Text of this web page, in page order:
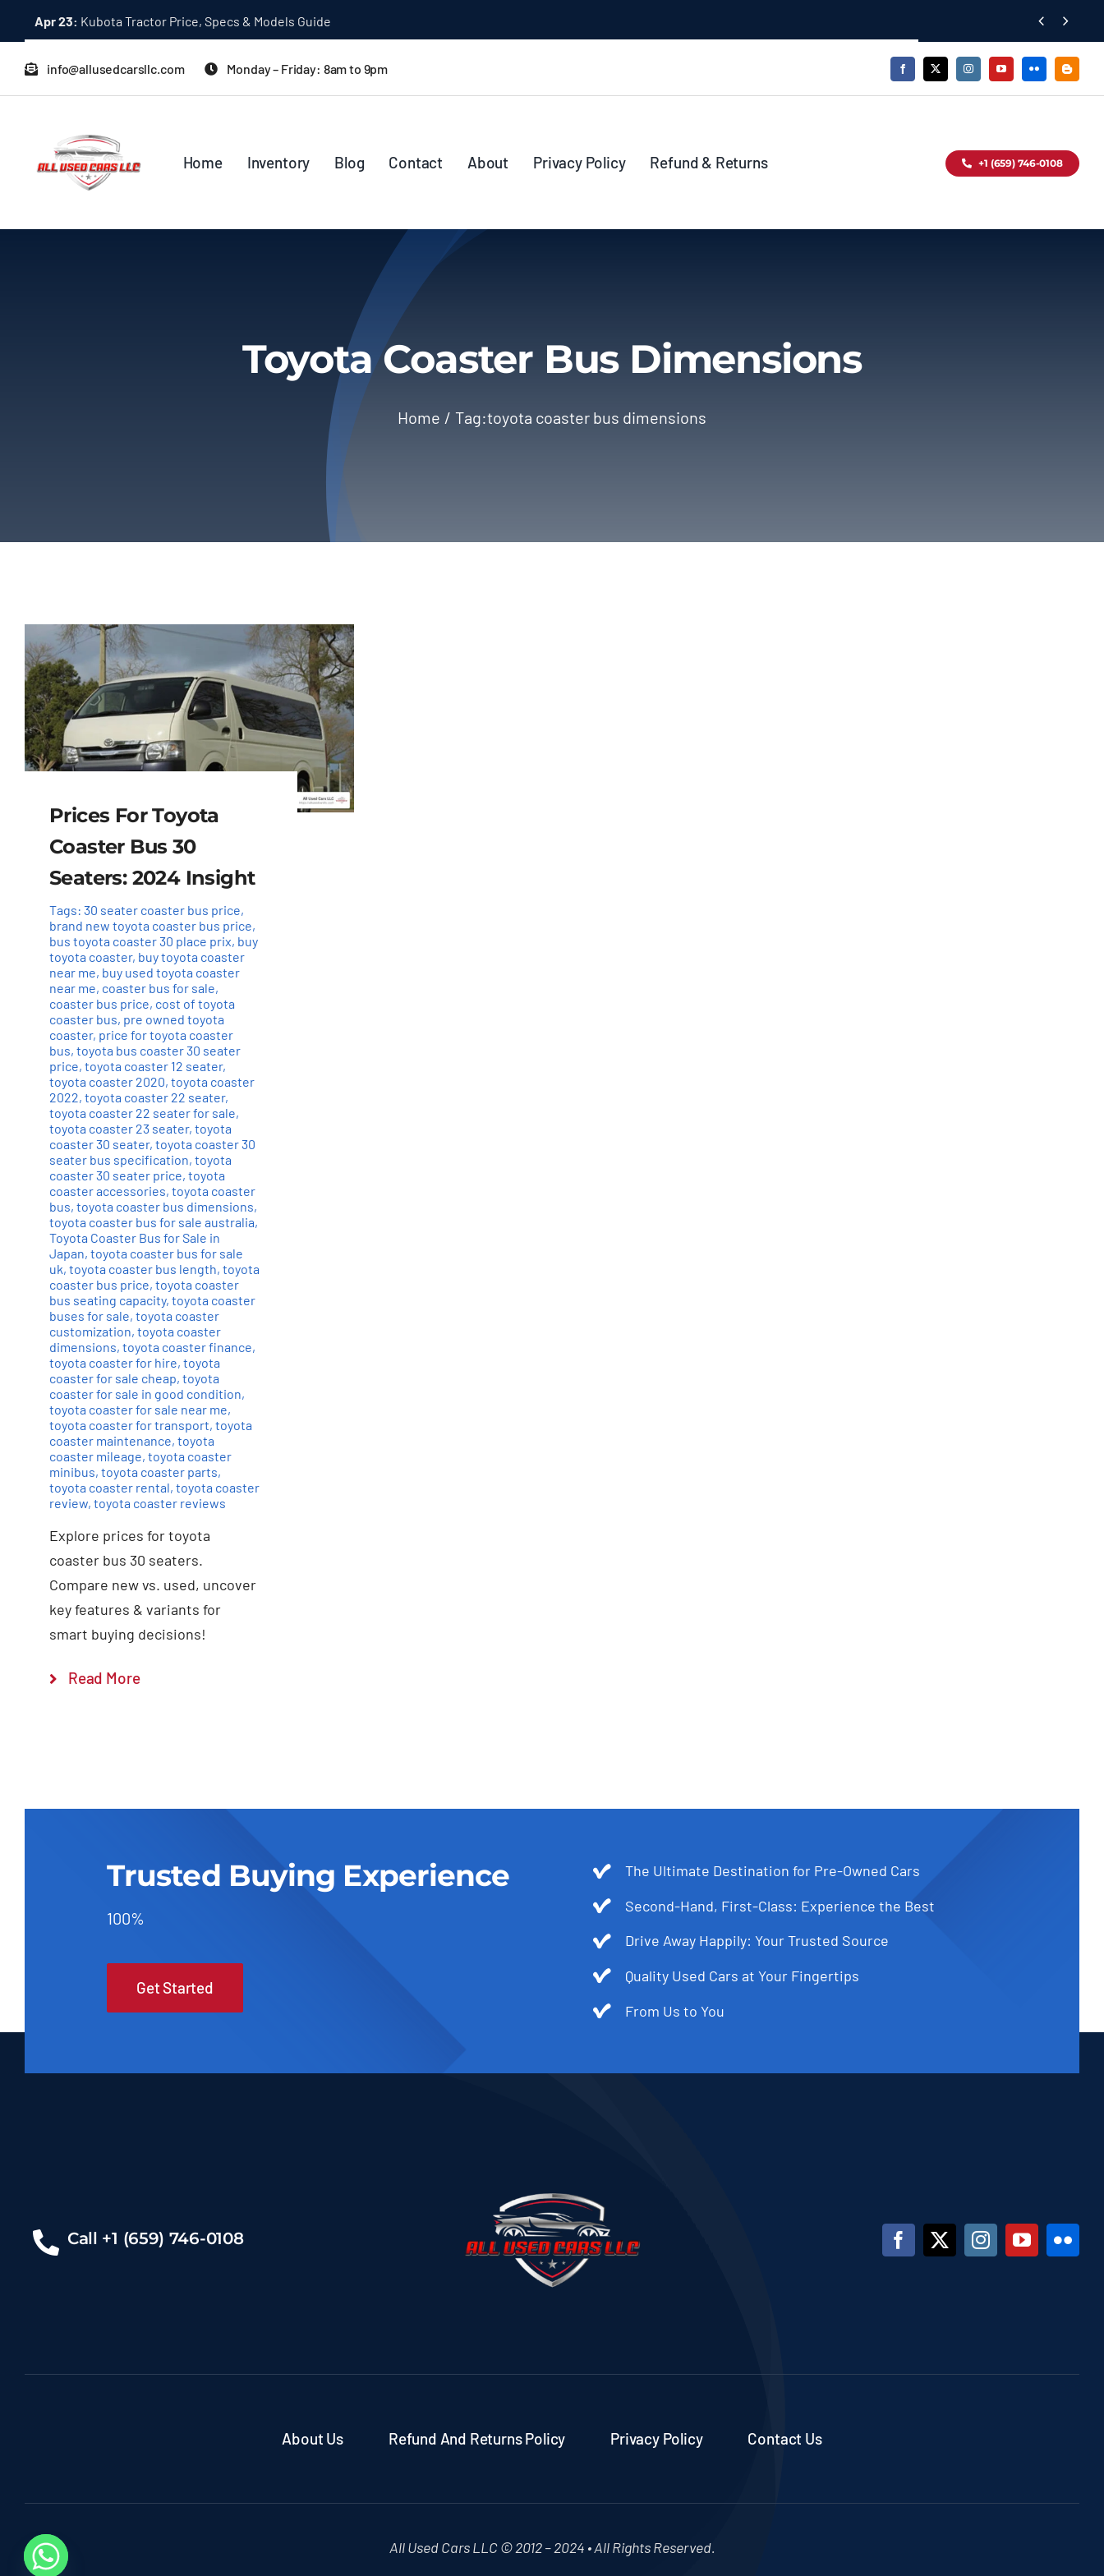
content
Apr 23: Kubota Tractor Price, Specs & Models Guide  
info@allusedcarsllc.com Monday – Friday: 8am to 9pm
Home Inventory Blog Contact About Privacy Policy Refund & Returns +1 (659) 746-0108
Toyota Coaster Bus Dimensions
Home Tag:toyota coaster bus dimensions
Prices For Toyota
Coaster Bus 30
Seaters: 2024 Insight
Tags: 30 seater coaster bus price,
brand new toyota coaster bus price,
bus toyota coaster 30 place prix, buy
toyota coaster, buy toyota coaster
near me, buy used toyota coaster
near me, coaster bus for sale,
coaster bus price, cost of toyota
coaster bus, pre owned toyota
coaster, price for toyota coaster
bus, toyota bus coaster 30 seater
price, toyota coaster 12 seater,
toyota coaster 2020, toyota coaster
2022, toyota coaster 22 seater,
toyota coaster 22 seater for sale,
toyota coaster 23 seater, toyota
coaster 30 seater, toyota coaster 30
seater bus specification, toyota
coaster 30 seater price, toyota
coaster accessories, toyota coaster
bus, toyota coaster bus dimensions,
toyota coaster bus for sale australia,
Toyota Coaster Bus for Sale in
Japan, toyota coaster bus for sale
uk, toyota coaster bus length, toyota
coaster bus price, toyota coaster
bus seating capacity, toyota coaster
buses for sale, toyota coaster
customization, toyota coaster
dimensions, toyota coaster finance,
toyota coaster for hire, toyota
coaster for sale cheap, toyota
coaster for sale in good condition,
toyota coaster for sale near me,
toyota coaster for transport, toyota
coaster maintenance, toyota
coaster mileage, toyota coaster
minibus, toyota coaster parts,
toyota coaster rental, toyota coaster
review, toyota coaster reviews
Explore prices for toyota
coaster bus 30 seaters.
Compare new vs. used, uncover
key features & variants for
smart buying decisions!
Read More
Trusted Buying Experience
100%
Get Started
The Ultimate Destination for Pre-Owned Cars
Second-Hand, First-Class: Experience the Best
Drive Away Happily: Your Trusted Source
Quality Used Cars at Your Fingertips
From Us to You
Call +1 (659) 746-0108
About Us Refund And Returns Policy Privacy Policy Contact Us
All Used Cars LLC © 2012 – 2024 • All Rights Reserved.